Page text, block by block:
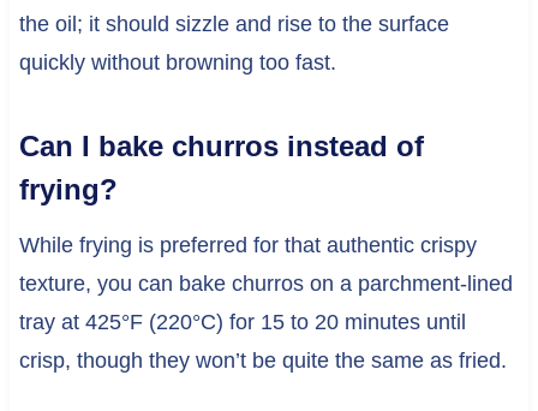
the oil; it should sizzle and rise to the surface
quickly without browning too fast.
Can I bake churros instead of
frying?
While frying is preferred for that authentic crispy
texture, you can bake churros on a parchment-lined
tray at 425°F (220°C) for 15 to 20 minutes until
crisp, though they won’t be quite the same as fried.